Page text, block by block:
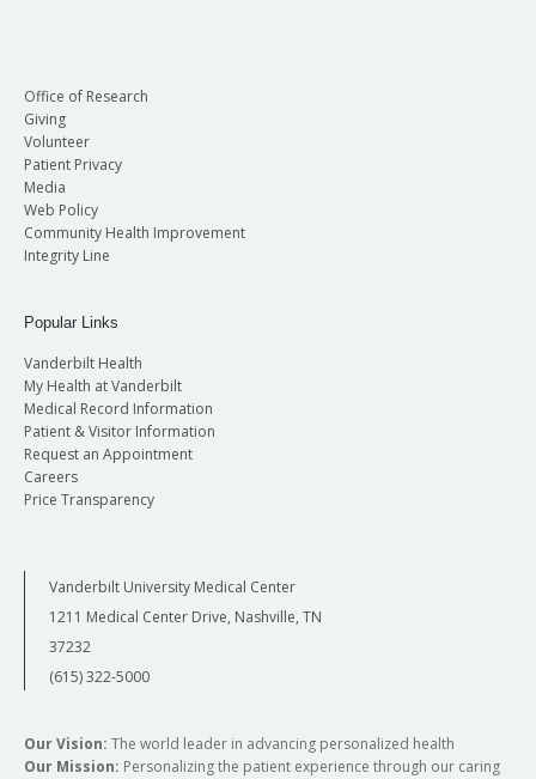
Office of Research
Giving
Volunteer
Patient Privacy
Media
Web Policy
Community Health Improvement
Integrity Line
Popular Links
Vanderbilt Health
My Health at Vanderbilt
Medical Record Information
Patient & Visitor Information
Request an Appointment
Careers
Price Transparency
Vanderbilt University Medical Center
1211 Medical Center Drive, Nashville, TN
37232
(615) 322-5000
Our Vision: The world leader in advancing personalized health
Our Mission: Personalizing the patient experience through our caring